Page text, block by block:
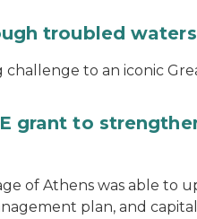
troubled waters
to an iconic
grant to
of Athens was able to
plan, and